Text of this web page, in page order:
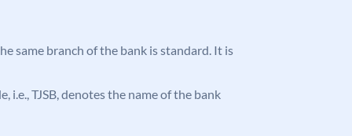
same branch of the bank is standard. It is
i.e., TJSB, denotes the name of the bank